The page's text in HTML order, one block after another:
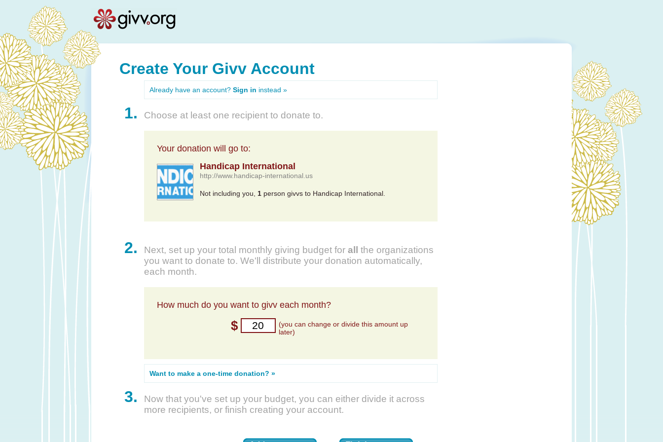
Create Your Givv Account
Already have an account? Sign in instead »
1. Choose at least one recipient to donate to.
Your donation will go to:
Handicap International
http://www.handicap-international.us
Not including you,1 person givvs to Handicap International.
2. Next, set up your total monthly giving budget for all the organizations
you want to donate to. We'll distribute your donation automatically,
each month.
How much do you want to givv each month?
$
(you can change or divide this amount up
later)
Want to make a one-time donation? »
3.
Now that you've set up your budget, you can either divide it across
more recipients, or finish creating your account.